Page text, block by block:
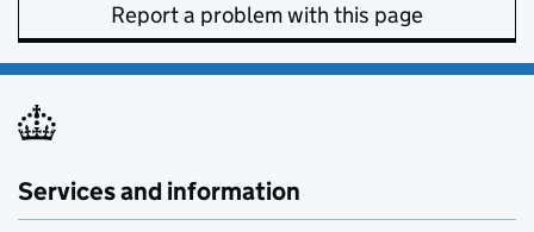
Report a problem with this page
Services and information